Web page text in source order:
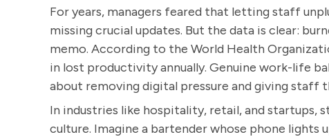
For years, managers feared that letting staff
missing crucial updates. But the data is clear:
memo. According to the World Health
in lost productivity annually. Genuine work-life
about removing digital pressure and giving staff
In industries like hospitality, retail, and startups,
culture. Imagine a bartender whose phone